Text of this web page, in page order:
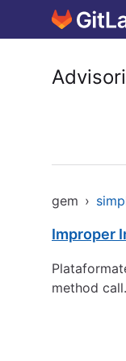
gem ›
Improper
method call.